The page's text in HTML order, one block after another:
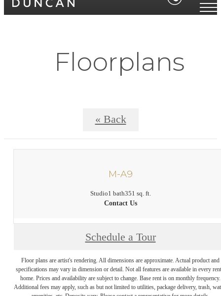
Floorplans
« Back
M-A9
Studio1 bath351 sq. ft.
Contact Us
Schedule a Tour
Floor plans are artist's rendering. All dimensions are approximate. Actual product and
specifications may vary in dimension or detail. Not all features are available in every
home. Prices and availability are subject to change. Base rent is on monthly frequency.
Additional fees may apply, such as but not limited to utilities, package delivery, trash,